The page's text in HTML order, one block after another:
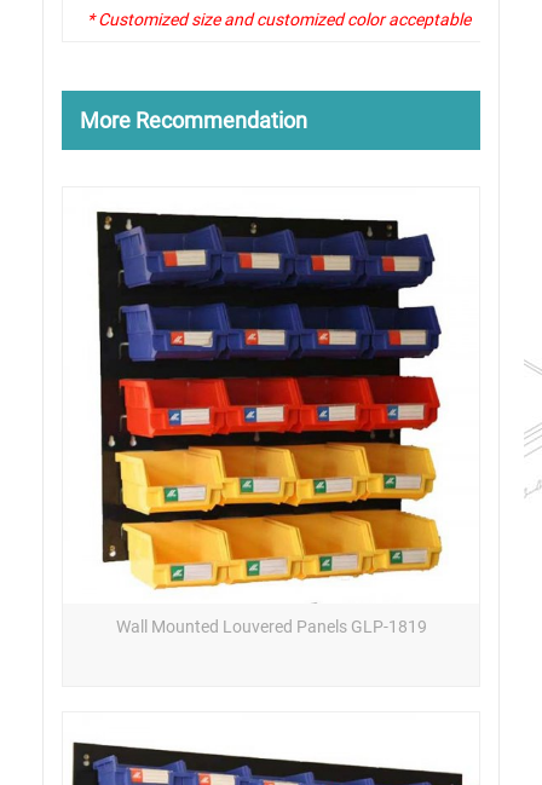
* Customized size and customized color acceptable
More Recommendation
Wall Mounted Louvered Panels GLP-1819